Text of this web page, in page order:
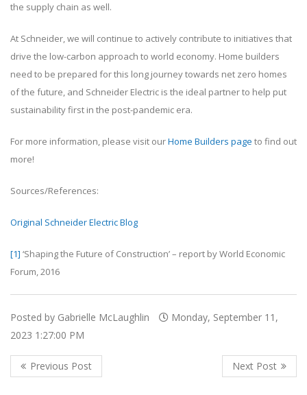
the supply chain as well.
At Schneider, we will continue to actively contribute to initiatives that
drive the low-carbon approach to world economy. Home builders
need to be prepared for this long journey towards net zero homes
of the future, and Schneider Electric is the ideal partner to help put
sustainability first in the post-pandemic era.
For more information, please visit ourHome Builders page to find out
more!
Sources/References:
Original Schneider Electric Blog
[1] ‘Shaping the Future of Construction’ – report by World Economic
Forum, 2016
Posted by Gabrielle McLaughlin
Monday, September 11,
2023 1:27:00 PM